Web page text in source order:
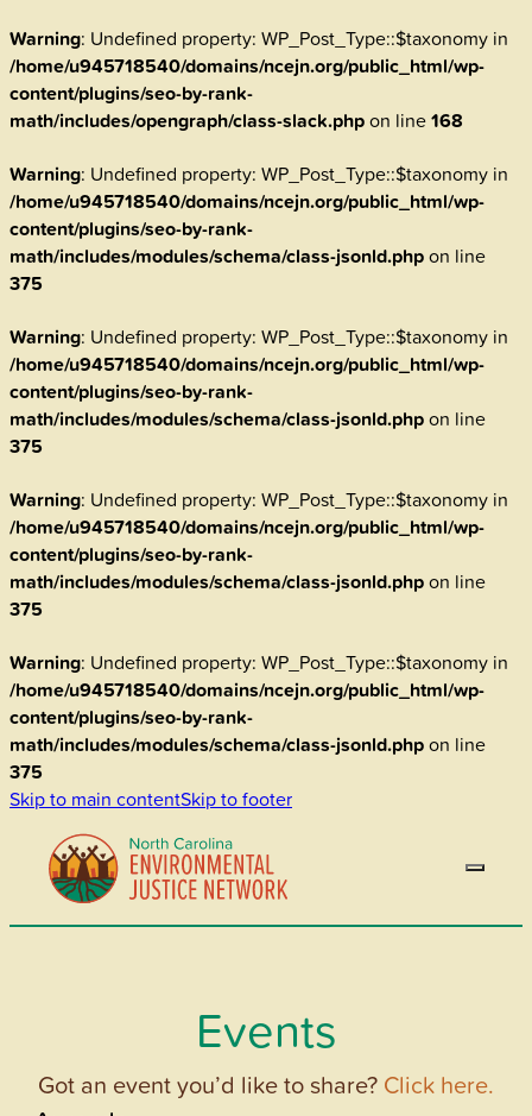
Warning: Undefined property: WP_Post_Type::$taxonomy in
/home/u945718540/domains/ncejn.org/public_html/wp-
content/plugins/seo-by-rank-
math/includes/opengraph/class-slack.phpon line168
Warning: Undefined property: WP_Post_Type::$taxonomy in
/home/u945718540/domains/ncejn.org/public_html/wp-
content/plugins/seo-by-rank-
math/includes/modules/schema/class-jsonld.phpon line
375
Warning: Undefined property: WP_Post_Type::$taxonomy in
/home/u945718540/domains/ncejn.org/public_html/wp-
content/plugins/seo-by-rank-
math/includes/modules/schema/class-jsonld.phpon line
375
Warning: Undefined property: WP_Post_Type::$taxonomy in
/home/u945718540/domains/ncejn.org/public_html/wp-
content/plugins/seo-by-rank-
math/includes/modules/schema/class-jsonld.phpon line
375
Warning: Undefined property: WP_Post_Type::$taxonomy in
/home/u945718540/domains/ncejn.org/public_html/wp-
content/plugins/seo-by-rank-
math/includes/modules/schema/class-jsonld.phpon line
375
Skip to main contentSkip to footer
Events
Got an event you’d like to share? Click here.